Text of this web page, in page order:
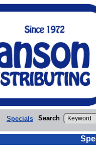
Specials Search